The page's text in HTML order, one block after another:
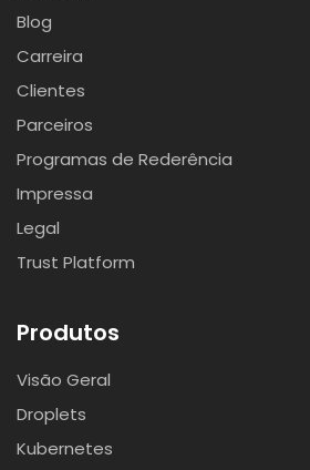
Blog
Carreira
Clientes
Parceiros
Programas de Rederência
Impressa
Legal
Trust Platform
Produtos
Visão Geral
Droplets
Kubernetes